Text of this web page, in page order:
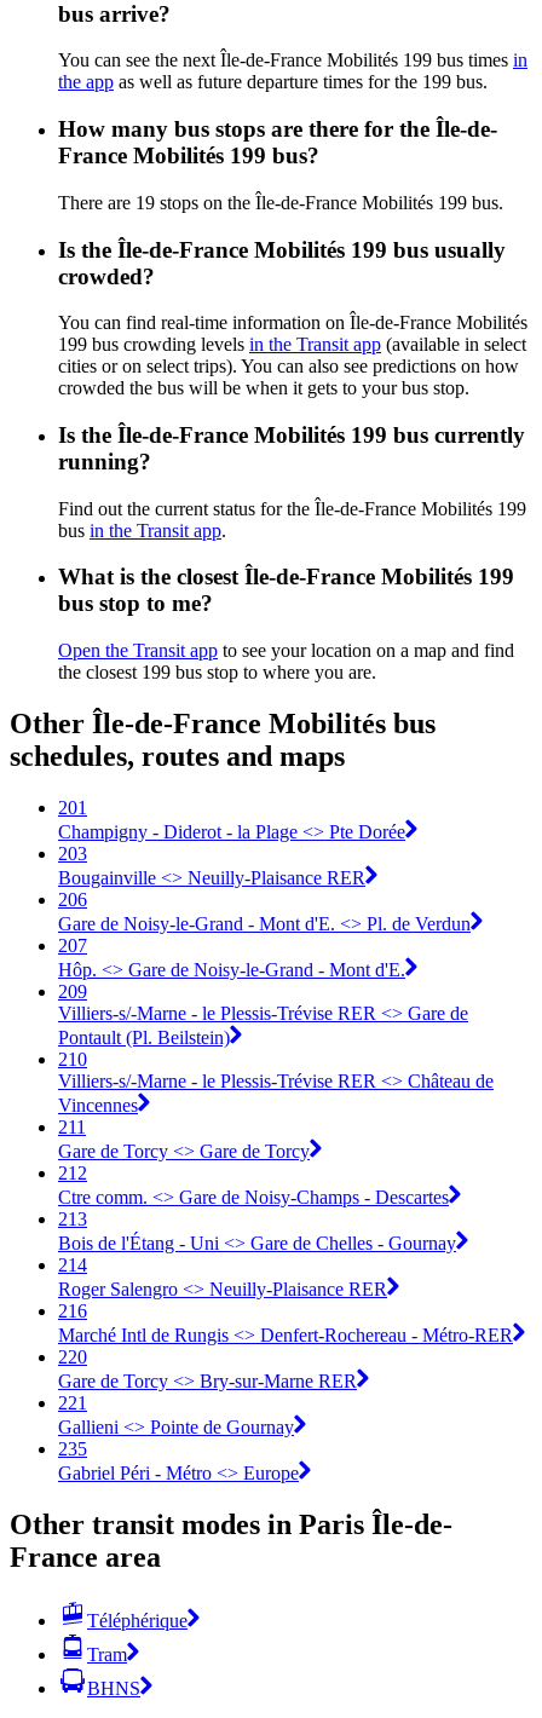
bus arrive?
You can see the next Île-de-France Mobilités 199 bus times in
the app as well as future departure times for the 199 bus.
How many bus stops are there for the Île-de-
France Mobilités 199 bus?
There are 19 stops on the Île-de-France Mobilités 199 bus.
Is the Île-de-France Mobilités 199 bus usually
crowded?
You can find real-time information on Île-de-France Mobilités
199 bus crowding levels in the Transit app (available in select
cities or on select trips). You can also see predictions on how
crowded the bus will be when it gets to your bus stop.
Is the Île-de-France Mobilités 199 bus currently
running?
Find out the current status for the Île-de-France Mobilités 199
bus in the Transit app.
What is the closest Île-de-France Mobilités 199
bus stop to me?
Open the Transit app to see your location on a map and find
the closest 199 bus stop to where you are.
Other Île-de-France Mobilités bus
schedules, routes and maps
201
Champigny - Diderot - la Plage <> Pte Dorée
203
Bougainville <> Neuilly-Plaisance RER
206
Gare de Noisy-le-Grand - Mont d'E. <> Pl. de Verdun
207
Hôp. <> Gare de Noisy-le-Grand - Mont d'E.
209
Villiers-s/-Marne - le Plessis-Trévise RER <> Gare de
Pontault (Pl. Beilstein)
210
Villiers-s/-Marne - le Plessis-Trévise RER <> Château de
Vincennes
211
Gare de Torcy <> Gare de Torcy
212
Ctre comm. <> Gare de Noisy-Champs - Descartes
213
Bois de l'Étang - Uni <> Gare de Chelles - Gournay
214
Roger Salengro <> Neuilly-Plaisance RER
216
Marché Intl de Rungis <> Denfert-Rochereau - Métro-RER
220
Gare de Torcy <> Bry-sur-Marne RER
221
Gallieni <> Pointe de Gournay
235
Gabriel Péri - Métro <> Europe
Other transit modes in Paris Île-de-
France area
Téléphérique
Tram
BHNS